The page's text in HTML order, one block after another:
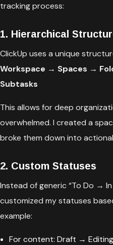
tracking process:
1. Hierarchical
ClickUp uses a unique
Workspace → Spaces →
Subtasks
This allows for deep
overwhelmed. I created a
broke them down into
2. Custom Statuses
Instead of generic “To Do →
customized my statuses
example:
For content: Draft →